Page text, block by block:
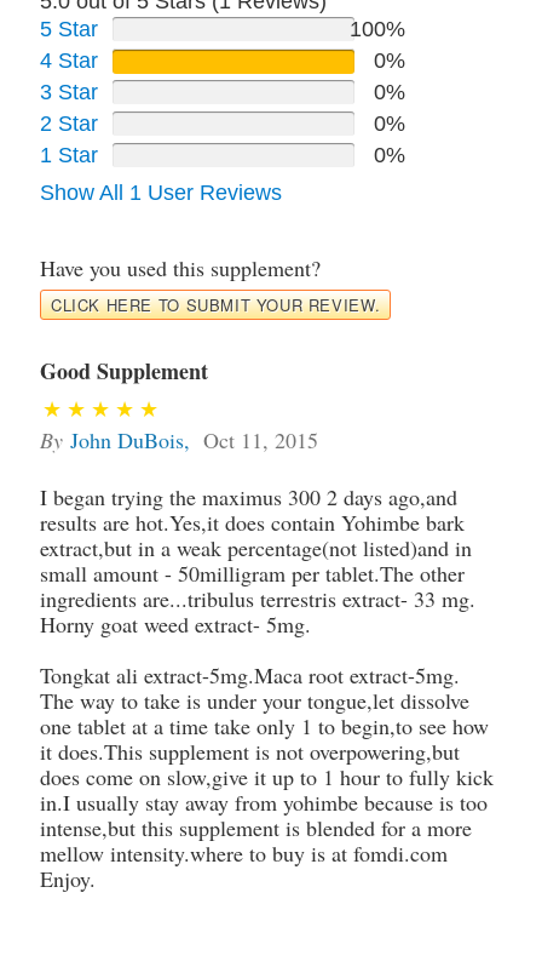
5 Star
100%
4 Star
0%
3 Star
0%
2 Star
0%
1 Star
0%
Show All 1 User Reviews
Have you used this supplement?
CLICK HERE TO SUBMIT YOUR REVIEW.
Good Supplement
By John DuBois, Oct 11, 2015
I began trying the maximus 300 2 days ago,and
results are hot.Yes,it does contain Yohimbe bark
extract,but in a weak percentage(not listed)and in
small amount - 50milligram per tablet.The other
ingredients are...tribulus terrestris extract- 33 mg.
Horny goat weed extract- 5mg.
Tongkat ali extract-5mg.Maca root extract-5mg.
The way to take is under your tongue,let dissolve
one tablet at a time take only 1 to begin,to see how
it does.This supplement is not overpowering,but
does come on slow,give it up to 1 hour to fully kick
in.I usually stay away from yohimbe because is too
intense,but this supplement is blended for a more
mellow intensity.where to buy is at fomdi.com
Enjoy.